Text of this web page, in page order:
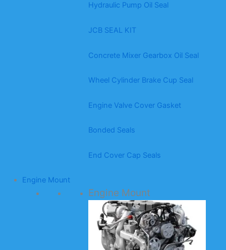
Hydraulic Pump Oil Seal
JCB SEAL KIT
Concrete Mixer Gearbox Oil Seal
Wheel Cylinder Brake Cup Seal
Engine Valve Cover Gasket
Bonded Seals
End Cover Cap Seals
Engine Mount
Engine Mount